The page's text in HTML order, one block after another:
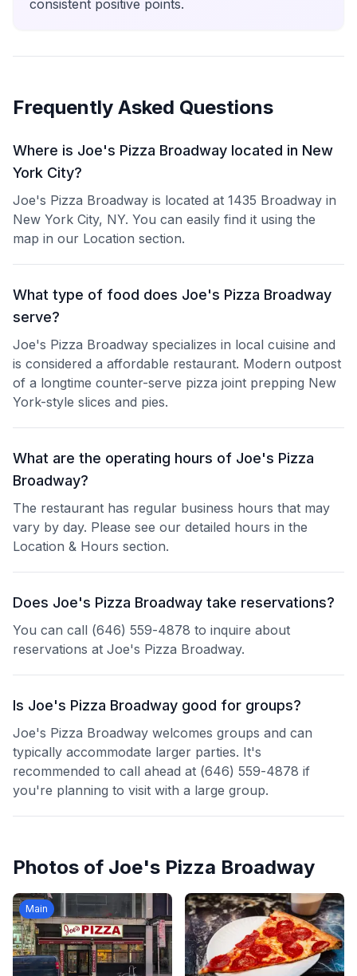
consistent positive points.
Frequently Asked Questions
Where is Joe's Pizza Broadway located in New
York City?
Joe's Pizza Broadway is located at 1435 Broadway in
New York City, NY. You can easily find it using the
map in our Location section.
What type of food does Joe's Pizza Broadway
serve?
Joe's Pizza Broadway specializes in local cuisine and
is considered a affordable restaurant. Modern outpost
of a longtime counter-serve pizza joint prepping New
York-style slices and pies.
What are the operating hours of Joe's Pizza
Broadway?
The restaurant has regular business hours that may
vary by day. Please see our detailed hours in the
Location & Hours section.
Does Joe's Pizza Broadway take reservations?
You can call (646) 559-4878 to inquire about
reservations at Joe's Pizza Broadway.
Is Joe's Pizza Broadway good for groups?
Joe's Pizza Broadway welcomes groups and can
typically accommodate larger parties. It's
recommended to call ahead at (646) 559-4878 if
you're planning to visit with a large group.
Photos of Joe's Pizza Broadway
Main